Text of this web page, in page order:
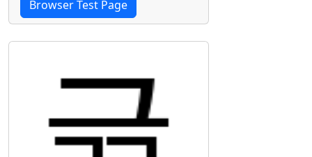
Browser Test Page